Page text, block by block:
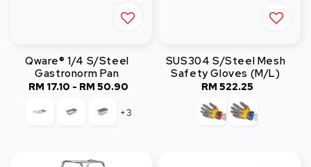
Qware® 1/4 S/Steel
Gastronorm Pan
Regular
RM 17.10 - RM 50.90
+3
SUS304 S/Steel Mesh
Safety Gloves (M/L)
Regular
price
RM 522.25